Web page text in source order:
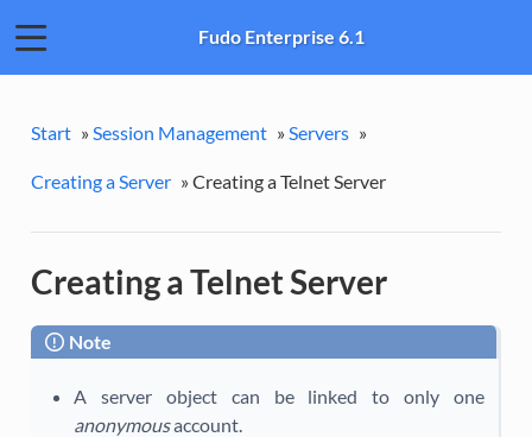
Fudo Enterprise 6.1
Start »Session Management »Servers »
Creating a Server »Creating a Telnet Server
Creating a Telnet Server
Note
A server object can be linked to only one
anonymousaccount.